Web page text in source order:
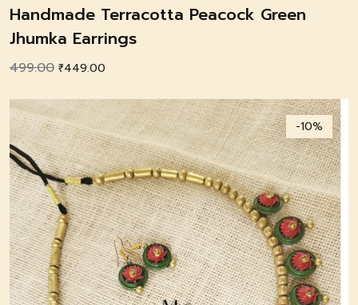
Handmade Terracotta Peacock Green
Jhumka Earrings
499.00 Original
was:
₹499.00.
₹449.00
is:
₹449.00.
-10%